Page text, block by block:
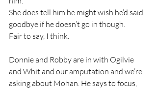
She does tell him he might wish he’d said
goodbye if he doesn’t go in though.
Fair to say, I think.
Donnie and Robby are in with Ogilvie
and Whit and our amputation and we’re
asking about Mohan. He says to focus,